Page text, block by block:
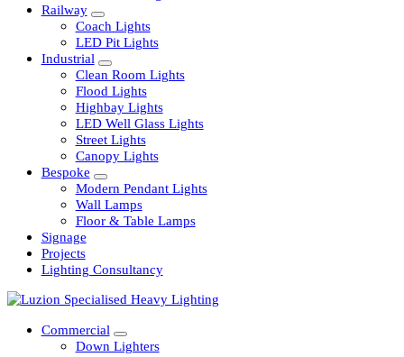
Solar Street Lights
Railway
Coach Lights
LED Pit Lights
Industrial
Clean Room Lights
Flood Lights
Highbay Lights
LED Well Glass Lights
Street Lights
Canopy Lights
Bespoke
Modern Pendant Lights
Wall Lamps
Floor & Table Lamps
Signage
Lighting Consultancy